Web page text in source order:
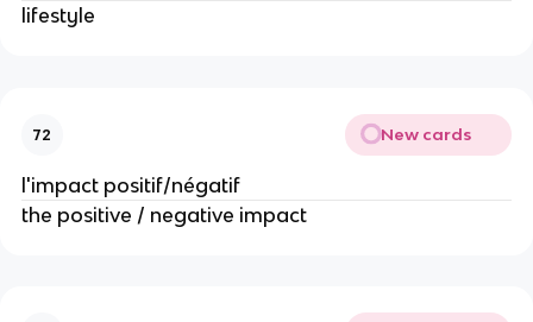
lifestyle
72 New cards
l'impact positif/négatif
the positive / negative impact